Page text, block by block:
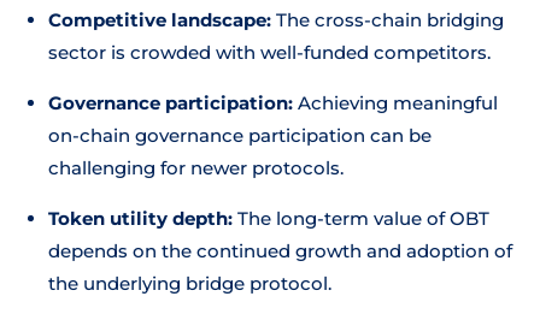
Competitive landscape: The cross-chain bridging
sector is crowded with well-funded competitors.
Governance participation: Achieving meaningful
on-chain governance participation can be
challenging for newer protocols.
Token utility depth: The long-term value of OBT
depends on the continued growth and adoption of
the underlying bridge protocol.